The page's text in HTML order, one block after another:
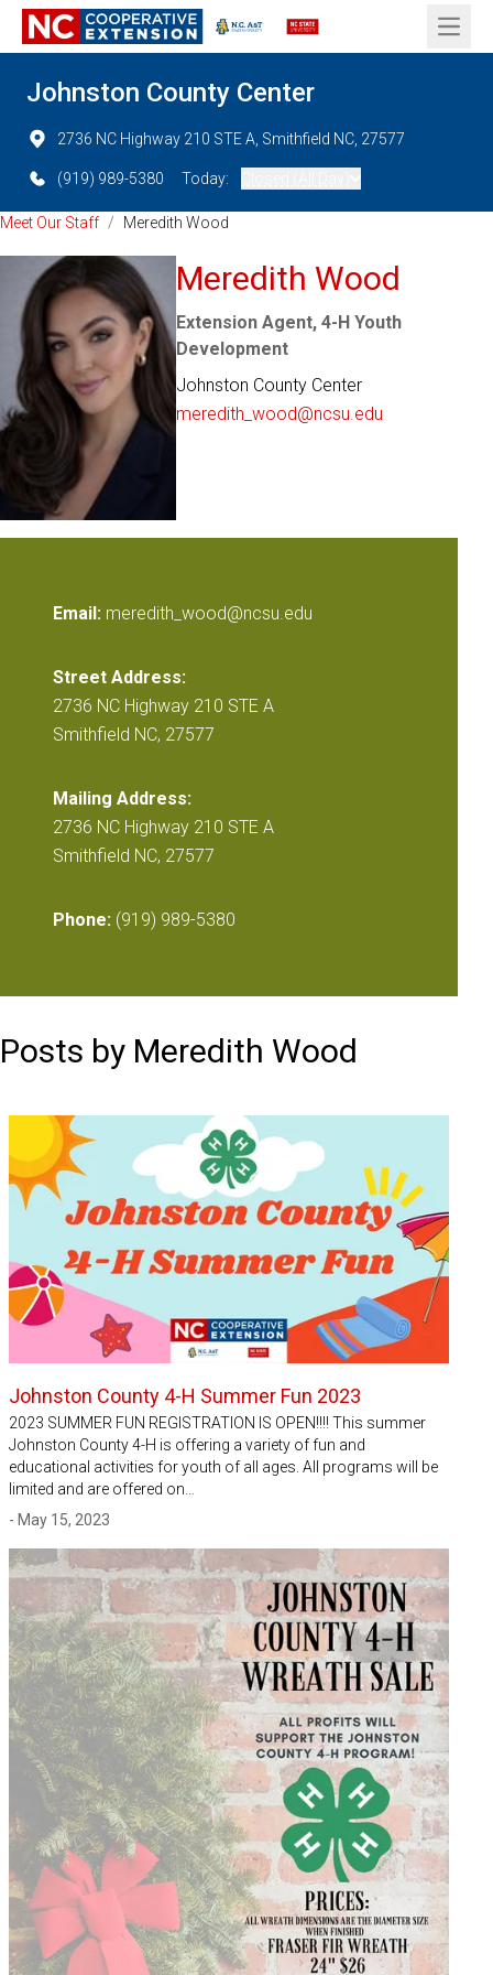
Open
Johnston County Center
2736 NC Highway 210 STE A, Smithfield NC, 27577
(919) 989-5380 Today:
Meet Our Staff / Meredith Wood
Meredith Wood
Extension Agent, 4-H Youth
Development
Johnston County Center
meredith_wood@ncsu.edu
Email: meredith_wood@ncsu.edu
Street Address:
2736 NC Highway 210 STE A
Smithfield NC, 27577
Mailing Address:
2736 NC Highway 210 STE A
Smithfield NC, 27577
Phone: (919) 989-5380
Posts by Meredith Wood
Johnston County 4-H Summer Fun 2023
2023 SUMMER FUN REGISTRATION IS OPEN!!!! This summer
Johnston County 4-H is offering a variety of fun and
educational activities for youth of all ages. All programs will be
limited and are offered on…
- May 15, 2023